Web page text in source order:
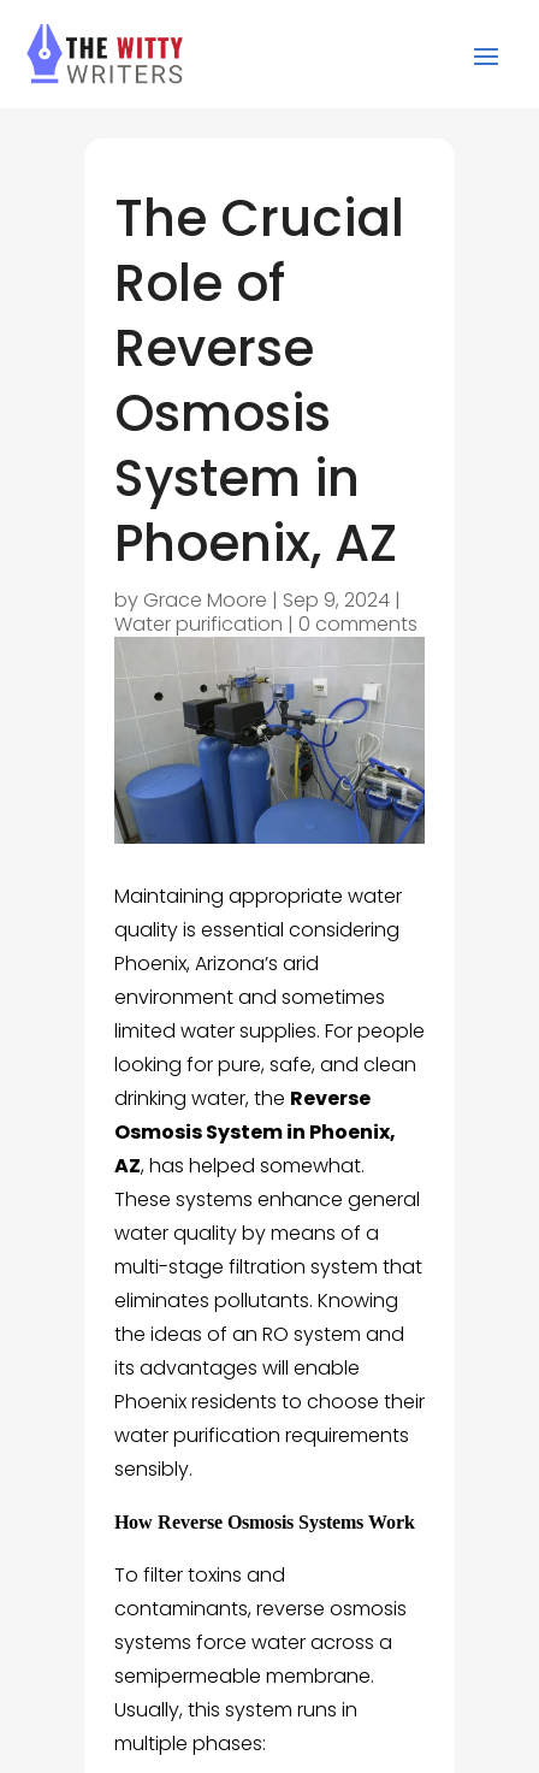
The Crucial
Role of
Reverse
Osmosis
System in
Phoenix, AZ
by Grace Moore | Sep 9, 2024|
Water purification | 0 comments
Maintaining appropriate water
quality is essential considering
Phoenix, Arizona’s arid
environment and sometimes
limited water supplies. For people
looking for pure, safe, and clean
drinking water, the Reverse
Osmosis System in Phoenix,
AZ, has helped somewhat.
These systems enhance general
water quality by means of a
multi-stage filtration system that
eliminates pollutants. Knowing
the ideas of an RO system and
its advantages will enable
Phoenix residents to choose their
water purification requirements
sensibly.
How Reverse Osmosis Systems Work
To filter toxins and
contaminants, reverse osmosis
systems force water across a
semipermeable membrane.
Usually, this system runs in
multiple phases: